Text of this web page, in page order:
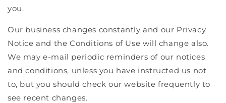
you.
Our business changes constantly and our Privacy
Notice and the Conditions of Use will change also.
We may e-mail periodic reminders of our notices
and conditions, unless you have instructed us not
to, but you should check our website frequently to
see recent changes.